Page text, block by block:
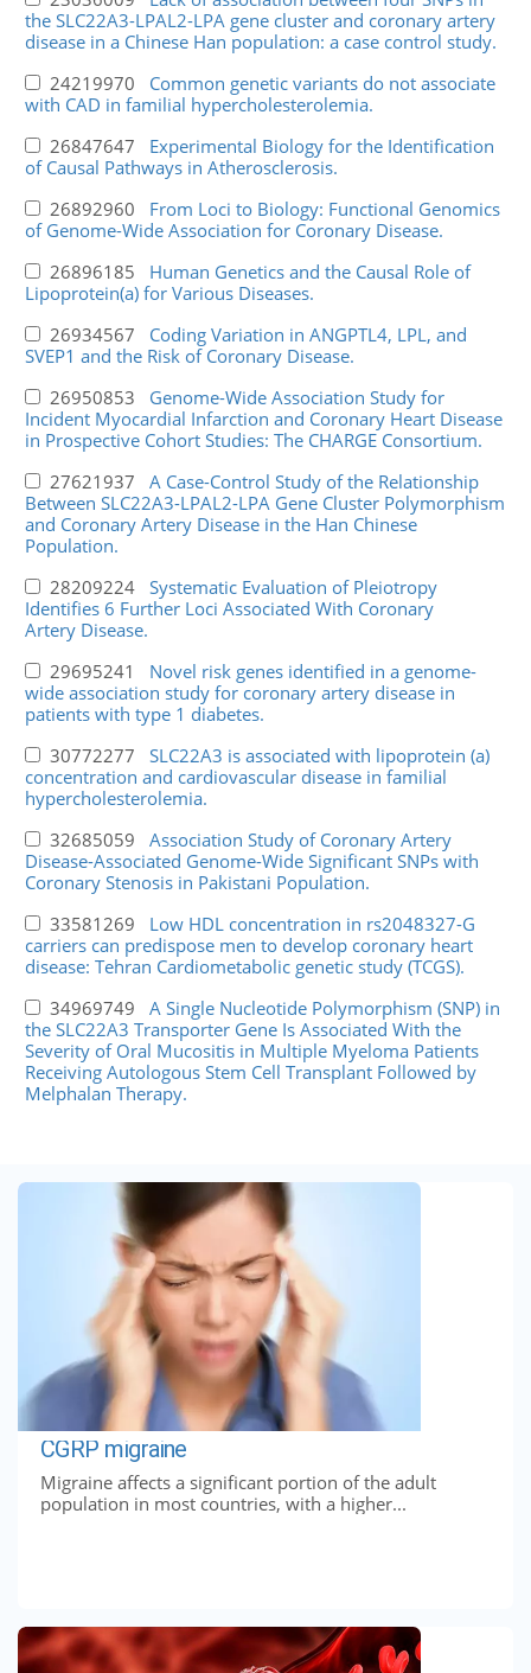
the SLC22A3-LPAL2-LPA gene cluster and coronary artery
disease in a Chinese Han population: a case control study.
24219970 Common genetic variants do not associate
with CAD in familial hypercholesterolemia.
26847647 Experimental Biology for the Identification
of Causal Pathways in Atherosclerosis.
26892960 From Loci to Biology: Functional Genomics
of Genome-Wide Association for Coronary Disease.
26896185 Human Genetics and the Causal Role of
Lipoprotein(a) for Various Diseases.
26934567 Coding Variation in ANGPTL4, LPL, and
SVEP1 and the Risk of Coronary Disease.
26950853 Genome-Wide Association Study for
Incident Myocardial Infarction and Coronary Heart Disease
in Prospective Cohort Studies: The CHARGE Consortium.
27621937 A Case-Control Study of the Relationship
Between SLC22A3-LPAL2-LPA Gene Cluster Polymorphism
and Coronary Artery Disease in the Han Chinese
Population.
28209224 Systematic Evaluation of Pleiotropy
Identifies 6 Further Loci Associated With Coronary
Artery Disease.
29695241 Novel risk genes identified in a genome-
wide association study for coronary artery disease in
patients with type 1 diabetes.
30772277 SLC22A3 is associated with lipoprotein (a)
concentration and cardiovascular disease in familial
hypercholesterolemia.
32685059 Association Study of Coronary Artery
Disease-Associated Genome-Wide Significant SNPs with
Coronary Stenosis in Pakistani Population.
33581269 Low HDL concentration in rs2048327-G
carriers can predispose men to develop coronary heart
disease: Tehran Cardiometabolic genetic study (TCGS).
34969749 A Single Nucleotide Polymorphism (SNP) in
the SLC22A3 Transporter Gene Is Associated With the
Severity of Oral Mucositis in Multiple Myeloma Patients
Receiving Autologous Stem Cell Transplant Followed by
Melphalan Therapy.
CGRP migraine
Migraine affects a significant portion of the adult
population in most countries, with a higher...